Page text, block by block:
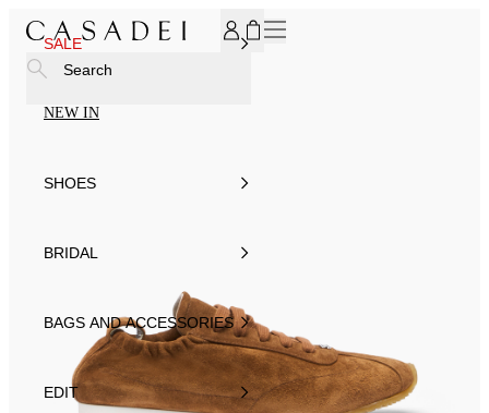
SALE
NEW IN
SHOES
BRIDAL
BAGS AND ACCESSORIES
EDIT
Search